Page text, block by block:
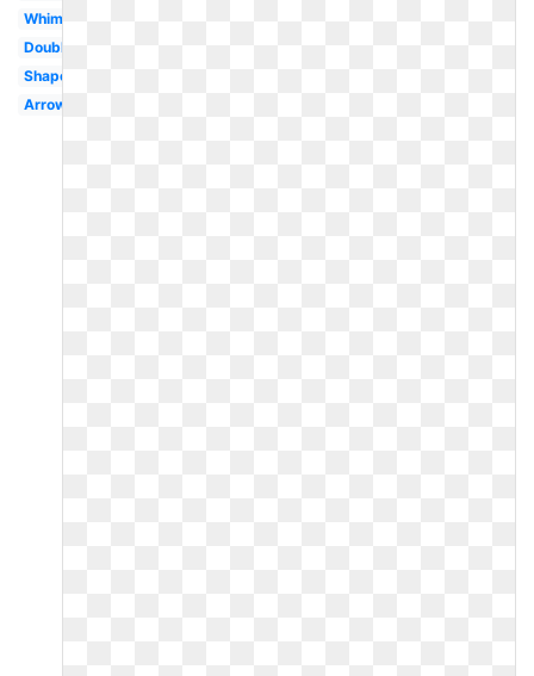
Whimsical
Double
Shape
Arrow